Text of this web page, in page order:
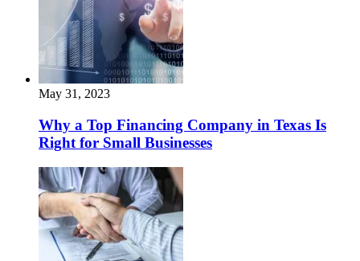
May 31, 2023
Why a Top Financing Company in Texas Is
Right for Small Businesses